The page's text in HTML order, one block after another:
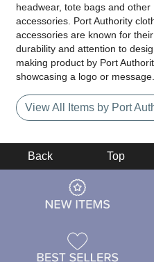
headwear, tote bags and other
accessories. Port Authority
accessories are known for
durability and attention to
making product by Port
showcasing a logo or message.
View All Items by Port
Back Top